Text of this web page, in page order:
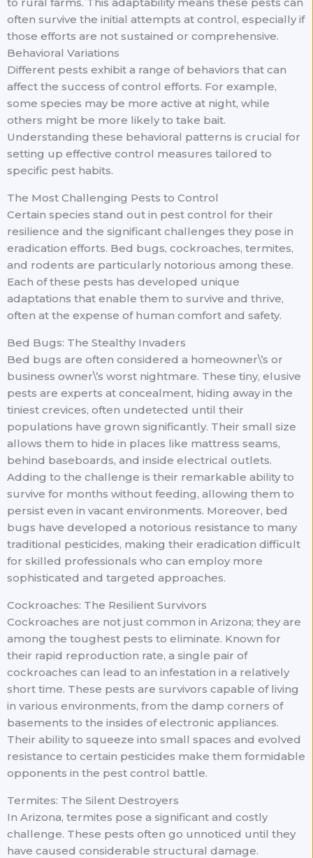
often survive the initial attempts at control, especially if
those efforts are not sustained or comprehensive.
Behavioral Variations
Different pests exhibit a range of behaviors that can
affect the success of control efforts. For example,
some species may be more active at night, while
others might be more likely to take bait.
Understanding these behavioral patterns is crucial for
setting up effective control measures tailored to
specific pest habits.
The Most Challenging Pests to Control
Certain species stand out in pest control for their
resilience and the significant challenges they pose in
eradication efforts. Bed bugs, cockroaches, termites,
and rodents are particularly notorious among these.
Each of these pests has developed unique
adaptations that enable them to survive and thrive,
often at the expense of human comfort and safety.
Bed Bugs: The Stealthy Invaders
Bed bugs are often considered a homeowner\’s or
business owner\’s worst nightmare. These tiny, elusive
pests are experts at concealment, hiding away in the
tiniest crevices, often undetected until their
populations have grown significantly. Their small size
allows them to hide in places like mattress seams,
behind baseboards, and inside electrical outlets.
Adding to the challenge is their remarkable ability to
survive for months without feeding, allowing them to
persist even in vacant environments. Moreover, bed
bugs have developed a notorious resistance to many
traditional pesticides, making their eradication difficult
for skilled professionals who can employ more
sophisticated and targeted approaches.
Cockroaches: The Resilient Survivors
Cockroaches are not just common in Arizona; they are
among the toughest pests to eliminate. Known for
their rapid reproduction rate, a single pair of
cockroaches can lead to an infestation in a relatively
short time. These pests are survivors capable of living
in various environments, from the damp corners of
basements to the insides of electronic appliances.
Their ability to squeeze into small spaces and evolved
resistance to certain pesticides make them formidable
opponents in the pest control battle.
Termites: The Silent Destroyers
In Arizona, termites pose a significant and costly
challenge. These pests often go unnoticed until they
have caused considerable structural damage.